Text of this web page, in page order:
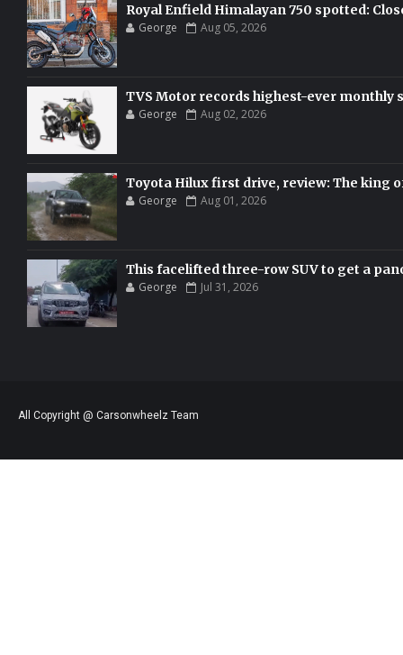
Royal Enfield Himalayan 750 spotted:
George Aug 05, 2026
TVS Motor records highest-ever monthly
George Aug 02, 2026
Toyota Hilux first drive, review: The king
George Aug 01, 2026
This facelifted three-row SUV to get a
George Jul 31, 2026
All Copyright @ Carsonwheelz Team